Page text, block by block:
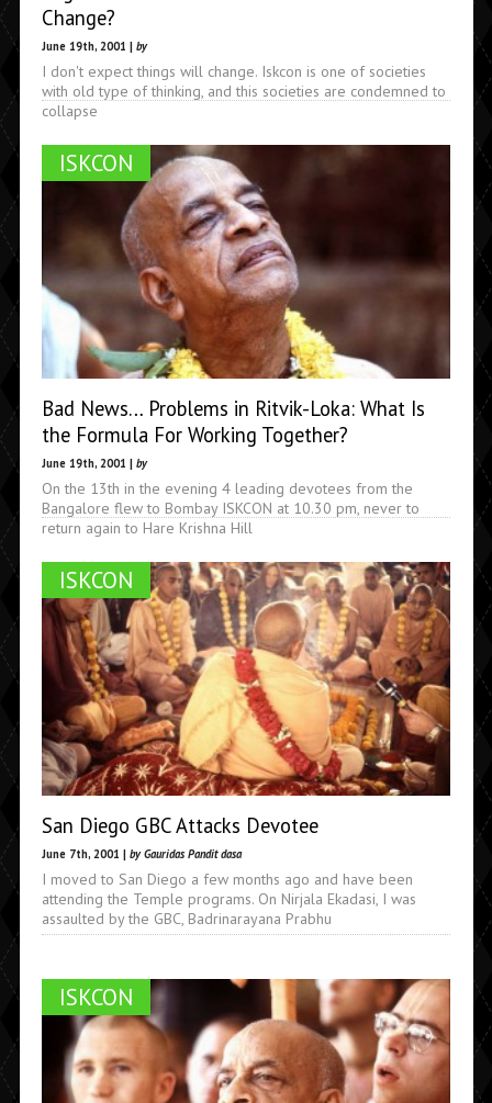
Change?
June 19th, 2001 | by
I don't expect things will change. Iskcon is one of societies
with old type of thinking, and this societies are condemned to
collapse
ISKCON
Bad News… Problems in Ritvik-Loka: What Is
the Formula For Working Together?
June 19th, 2001 | by
On the 13th in the evening 4 leading devotees from the
Bangalore flew to Bombay ISKCON at 10.30 pm, never to
return again to Hare Krishna Hill
ISKCON
San Diego GBC Attacks Devotee
June 7th, 2001 | by Gauridas Pandit dasa
I moved to San Diego a few months ago and have been
attending the Temple programs. On Nirjala Ekadasi, I was
assaulted by the GBC, Badrinarayana Prabhu
ISKCON